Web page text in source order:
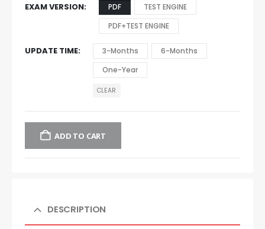
EXAM VERSION PDF
TEST ENGINE
PDF+TEST ENGINE
UPDATE TIME 3-Months
6-Months
One-Year
CLEAR
ADD TO CART
DESCRIPTION